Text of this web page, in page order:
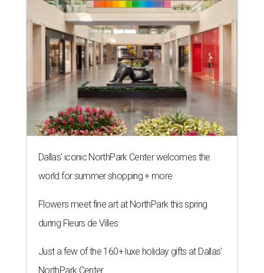
Dallas' iconic NorthPark Center welcomes the
world for summer shopping + more
Flowers meet fine art at NorthPark this spring
during Fleurs de Villes
Just a few of the 160+ luxe holiday gifts at Dallas'
NorthPark Center